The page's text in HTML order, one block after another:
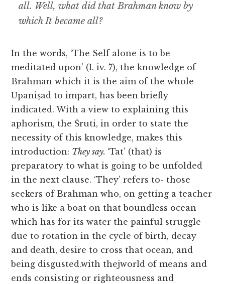
all. Well, what did that Brahman know by
which It became all?
In the words, ‘The Self alone is to be
meditated upon’ (I. iv. 7), the knowledge of
Brahman which it is the aim of the whole
Upaniṣad to impart, has been briefly
indicated. With a view to explaining this
aphorism, the Śruti, in order to state the
necessity of this knowledge, makes this
introduction: They say. ‘Tat’ (that) is
preparatory to what is going to be unfolded
in the next clause. ‘They’ refers to- those
seekers of Brahman who, on getting a teacher
who is like a boat on that boundless ocean
which has for its water the painful struggle
due to rotation in the cycle of birth, decay
and death, desire to cross that ocean, and
being disgusted.with thejworld of means and
ends consisting or righteousness and